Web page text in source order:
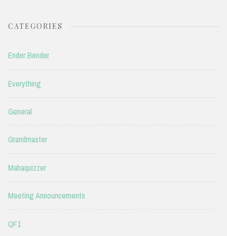
CATEGORIES
Ender Bender
Everything
General
Grandmaster
Mahaquizzer
Meeting Announcements
QF1